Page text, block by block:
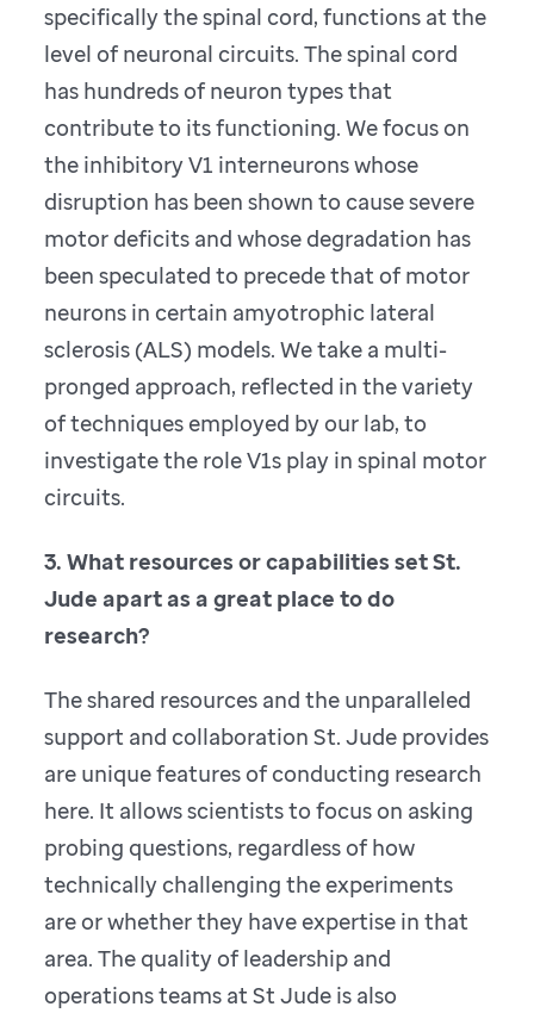
specifically the spinal cord, functions at the
level of neuronal circuits. The spinal cord
has hundreds of neuron types that
contribute to its functioning. We focus on
the inhibitory V1 interneurons whose
disruption has been shown to cause severe
motor deficits and whose degradation has
been speculated to precede that of motor
neurons in certain amyotrophic lateral
sclerosis (ALS) models. We take a multi-
pronged approach, reflected in the variety
of techniques employed by our lab, to
investigate the role V1s play in spinal motor
circuits.
3. What resources or capabilities set St.
Jude apart as a great place to do
research?
The shared resources and the unparalleled
support and collaboration St. Jude provides
are unique features of conducting research
here. It allows scientists to focus on asking
probing questions, regardless of how
technically challenging the experiments
are or whether they have expertise in that
area. The quality of leadership and
operations teams at St Jude is also